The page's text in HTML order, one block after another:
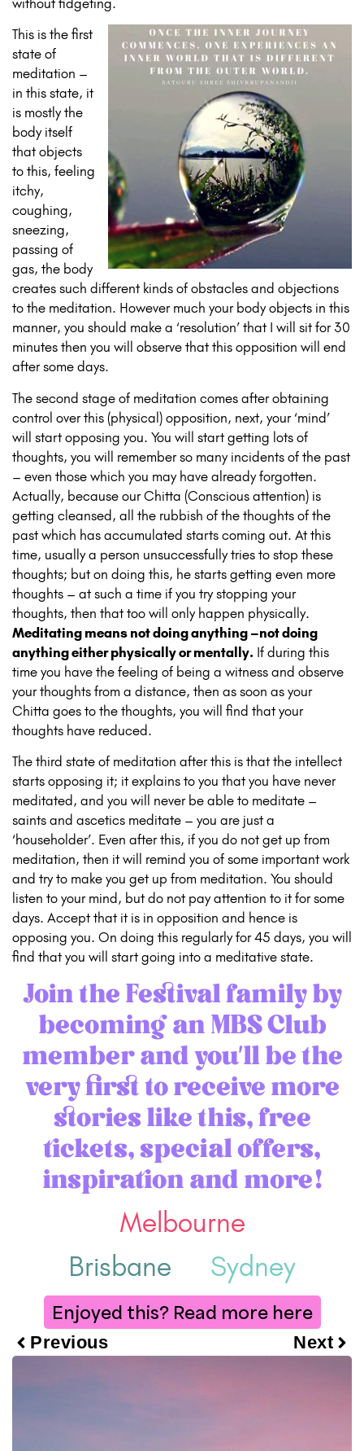
This is the first
state of
meditation –
in this state, it
is mostly the
body itself
that objects
to this, feeling
itchy,
coughing,
sneezing,
passing of
gas, the body
creates such different kinds of obstacles and objections
to the meditation. However much your body objects in this
manner, you should make a ‘resolution’ that I will sit for 30
minutes then you will observe that this opposition will end
after some days.
The second stage of meditation comes after obtaining
control over this (physical) opposition, next, your ‘mind’
will start opposing you. You will start getting lots of
thoughts, you will remember so many incidents of the past
– even those which you may have already forgotten.
Actually, because our Chitta (Conscious attention) is
getting cleansed, all the rubbish of the thoughts of the
past which has accumulated starts coming out. At this
time, usually a person unsuccessfully tries to stop these
thoughts; but on doing this, he starts getting even more
thoughts – at such a time if you try stopping your
thoughts, then that too will only happen physically.
Meditating means not doing anything –not doing
anything either physically or mentally. If during this
time you have the feeling of being a witness and observe
your thoughts from a distance, then as soon as your
Chitta goes to the thoughts, you will find that your
thoughts have reduced.
The third state of meditation after this is that the intellect
starts opposing it; it explains to you that you have never
meditated, and you will never be able to meditate –
saints and ascetics meditate – you are just a
‘householder’. Even after this, if you do not get up from
meditation, then it will remind you of some important work
and try to make you get up from meditation. You should
listen to your mind, but do not pay attention to it for some
days. Accept that it is in opposition and hence is
opposing you. On doing this regularly for 45 days, you will
find that you will start going into a meditative state.
Join the Festival family by
becoming an MBS Club
memberand you’ll be the
very first to receive more
stories like this, free
tickets, special offers,
inspiration and more!
Melbourne
Brisbane
Sydney
Enjoyed this? Read more here
Previous Next